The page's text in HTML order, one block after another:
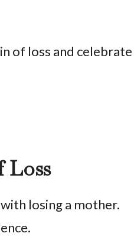
of loss and celebrate
Loss
losing a mother.